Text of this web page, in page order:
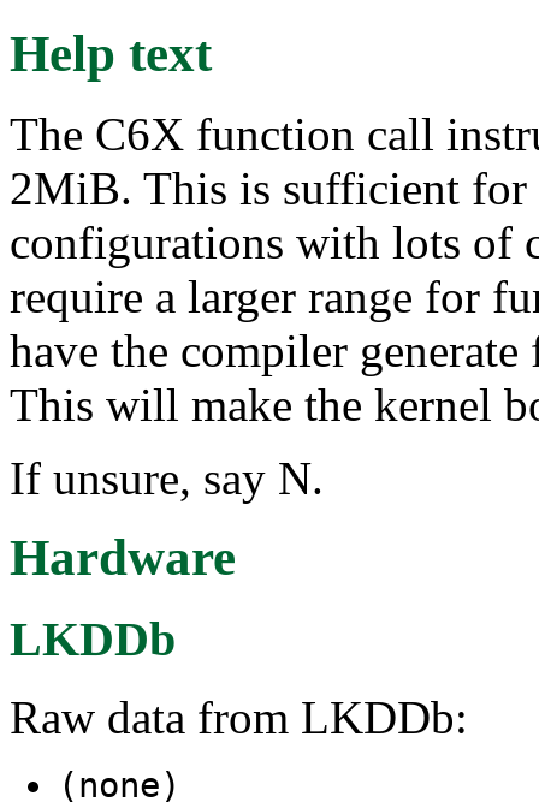
Help text
The C6X function call
2MiB. This is sufficient for
configurations with lots of
require a larger range for
have the compiler
This will make the kernel
If unsure, say N.
Hardware
LKDDb
Raw data from LKDDb:
(none)